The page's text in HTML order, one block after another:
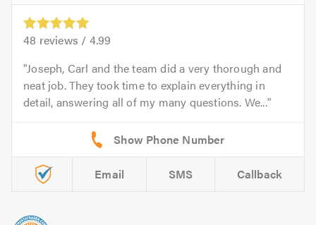
48 reviews / 4.99
Joseph, Carl and the team did a very thorough and
neat job. They took time to explain everything in
detail, answering all of my many questions. We...
Email SMS Callback